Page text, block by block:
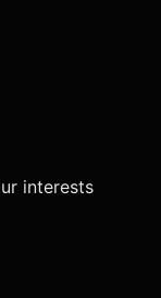
interests